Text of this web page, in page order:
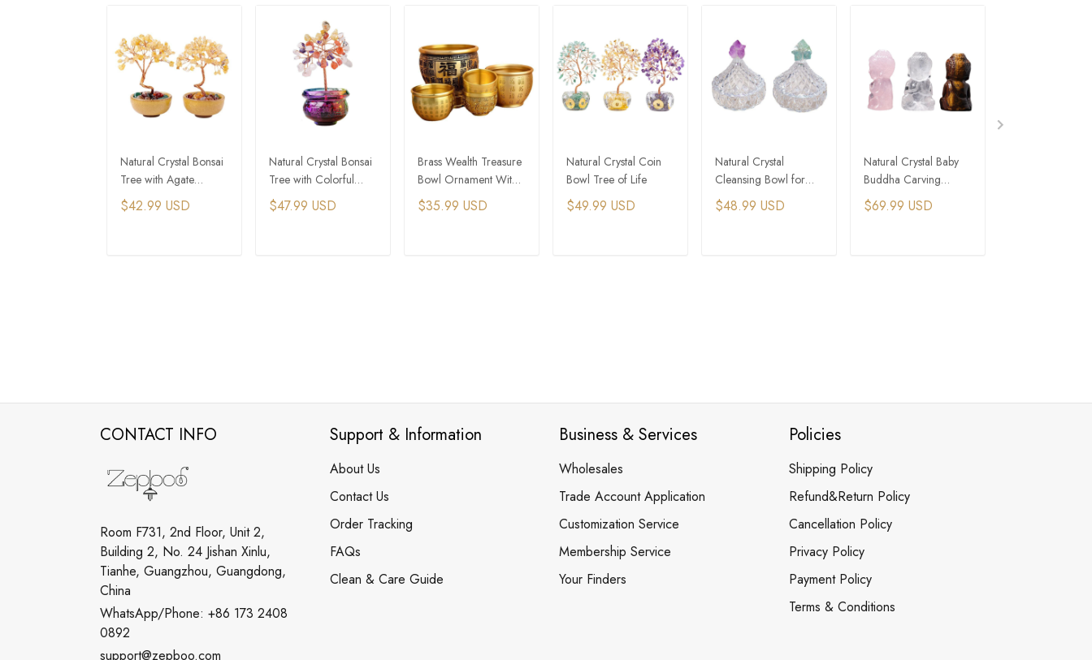
Natural Crystal Bonsai
Tree with Agate
Treasure Bowl
$42.99 USD
Natural Crystal Bonsai
Tree with Colorful
Treasure Bowl Base
$47.99 USD
Brass Wealth Treasure
Bowl Ornament With
Five Elements Rainbow
Crystal Stones
$35.99 USD
Natural Crystal Coin
Bowl Tree of Life
$49.99 USD
Natural Crystal
Cleansing Bowl for
Energy Purification
$48.99 USD
Natural Crystal Baby
Buddha Carving
Ornament
$69.99 USD
CONTACT INFO
Room F731, 2nd Floor, Unit 2,
Building 2, No. 24 Jishan Xinlu,
Tianhe, Guangzhou, Guangdong,
China
WhatsApp/Phone: +86 173 2408
0892
support@zepboo.com
Support & Information
About Us
Contact Us
Order Tracking
FAQs
Clean & Care Guide
Business & Services
Wholesales
Trade Account Application
Customization Service
Membership Service
Your Finders
Policies
Shipping Policy
Refund&Return Policy
Cancellation Policy
Privacy Policy
Payment Policy
Terms & Conditions